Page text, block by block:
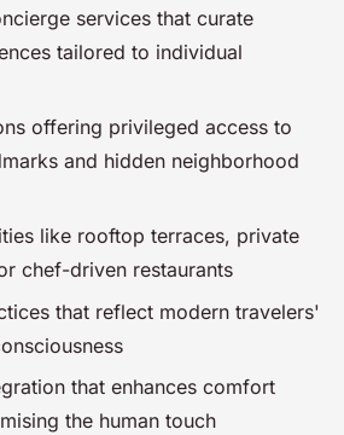
services that curate
tailored to individual
offering privileged access to
and hidden neighborhood
like rooftop terraces, private
chef-driven restaurants
that reflect modern travelers'
that enhances comfort
the human touch